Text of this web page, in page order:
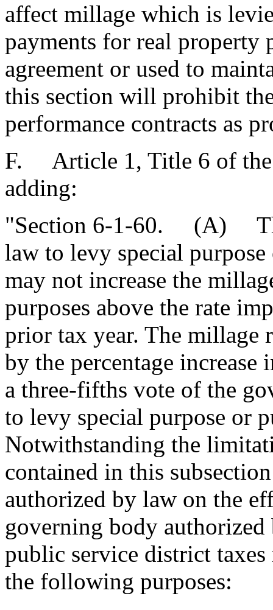
affect millage which is
payments for real property
agreement or used to
this section will prohibit
performance contracts as
F. Article 1, Title 6 of the
adding:
"Section 6-1-60. (A)
law to levy special
may not increase the
purposes above the rate
prior tax year. The millage
by the percentage
a three-fifths vote of the
to levy special purpose or
Notwithstanding the
contained in this
authorized by law on the
governing body
public service district
the following purposes: